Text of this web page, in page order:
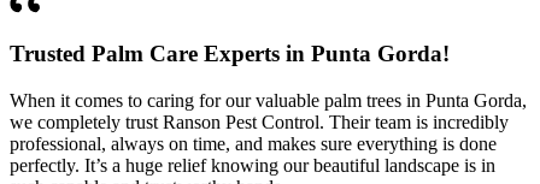
Trusted Palm Care Experts in Punta Gorda!
When it comes to caring for our valuable palm trees in Punta Gorda,
we completely trust Ranson Pest Control. Their team is incredibly
professional, always on time, and makes sure everything is done
perfectly. It’s a huge relief knowing our beautiful landscape is in